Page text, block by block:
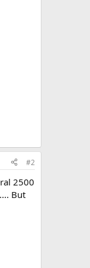
#2
2500
But